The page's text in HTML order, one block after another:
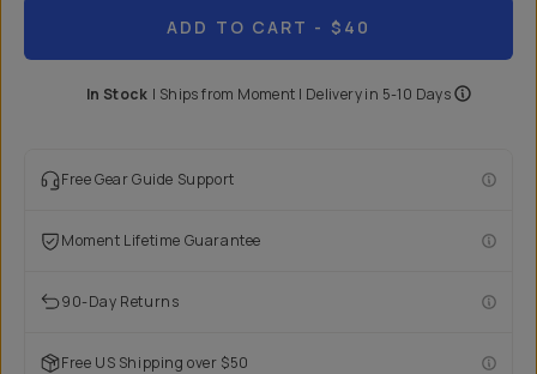
ADD TO CART - $40
In Stock | Ships from Moment | Delivery in 5-10 Days
Free Gear Guide Support
Moment Lifetime Guarantee
90-Day Returns
Free US Shipping over $50